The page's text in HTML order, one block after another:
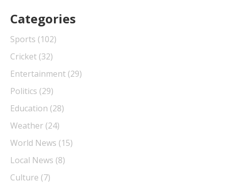
Categories
Sports (102)
Cricket (32)
Entertainment (29)
Politics (29)
Education (28)
Weather (24)
World News (15)
Local News (8)
Culture (7)